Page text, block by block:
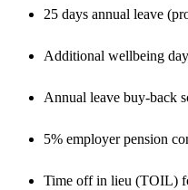
25 days annual leave
Additional wellbeing
Annual leave buy-back
5% employer pension
Time off in lieu (TOIL)